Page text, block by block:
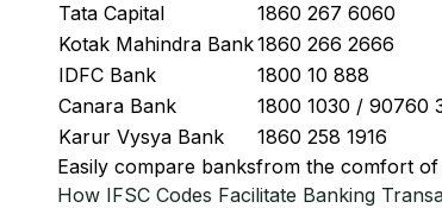
Tata Capital
1860 267 6060
Kotak Mahindra Bank1860 266 2666
IDFC Bank
1800 10 888
Canara Bank
1800 1030 / 90760
Karur Vysya Bank
1860 258 1916
Easily compare banksfrom the comfort of
How IFSC Codes Facilitate Banking